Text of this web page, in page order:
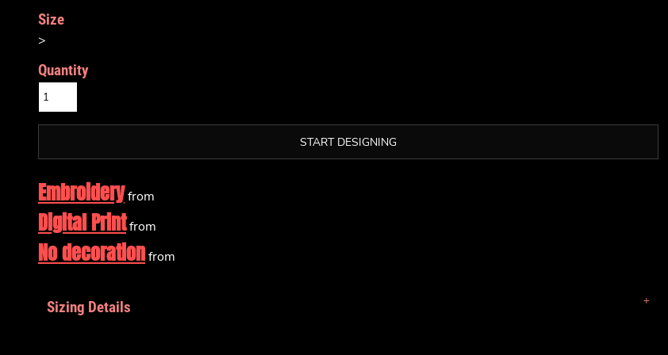
Size
>
Quantity
START DESIGNING
Embroideryfrom
Digital Printfrom
No decorationfrom
Sizing Details